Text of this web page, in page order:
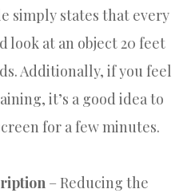
simply states that every
look at an object 20 feet
Additionally, if you feel
it’s a good idea to
for a few minutes.
– Reducing the